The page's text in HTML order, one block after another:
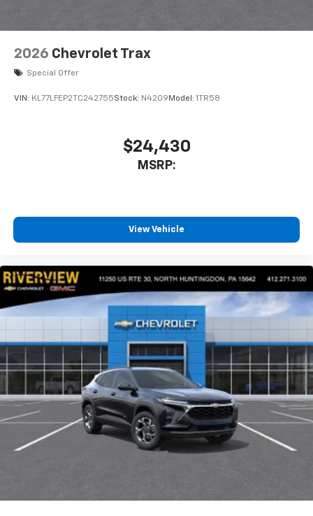
2026 Chevrolet Trax
Special Offer
VIN: KL77LFEP2TC242755Stock: N4209 Model: 1TR58
$24,430
MSRP:
View Vehicle